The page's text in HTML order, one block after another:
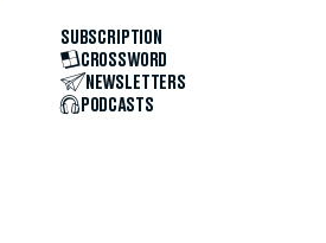
SUBSCRIPTION
CROSSWORD
NEWSLETTERS
PODCASTS